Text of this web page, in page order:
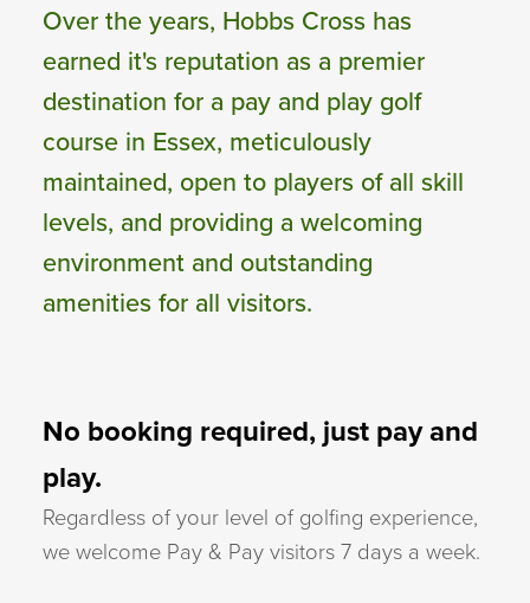
Over the years, Hobbs Cross has
earned it's reputation as a premier
destination for a pay and play golf
course in Essex, meticulously
maintained, open to players of all skill
levels, and providing a welcoming
environment and outstanding
amenities for all visitors.
No booking required, just pay and
play.
Regardless of your level of golfing experience,
we welcome Pay & Pay visitors 7 days a week.